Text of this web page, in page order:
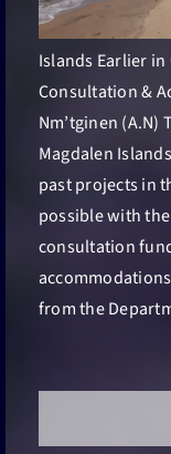
Islands Earlier
Consultation &
Nm’tginen
Magdalen
past projects in
possible with
consultation
from the